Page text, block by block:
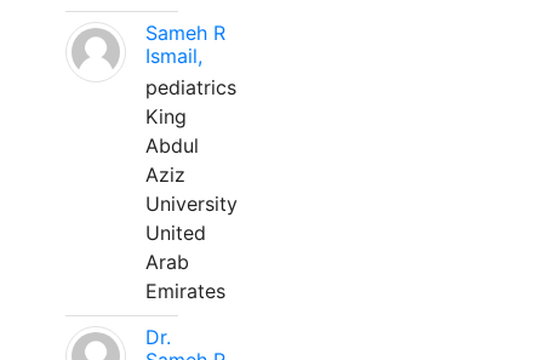
Sameh R
Ismail,
pediatrics
King
Abdul
Aziz
University
United
Arab
Emirates
Dr.